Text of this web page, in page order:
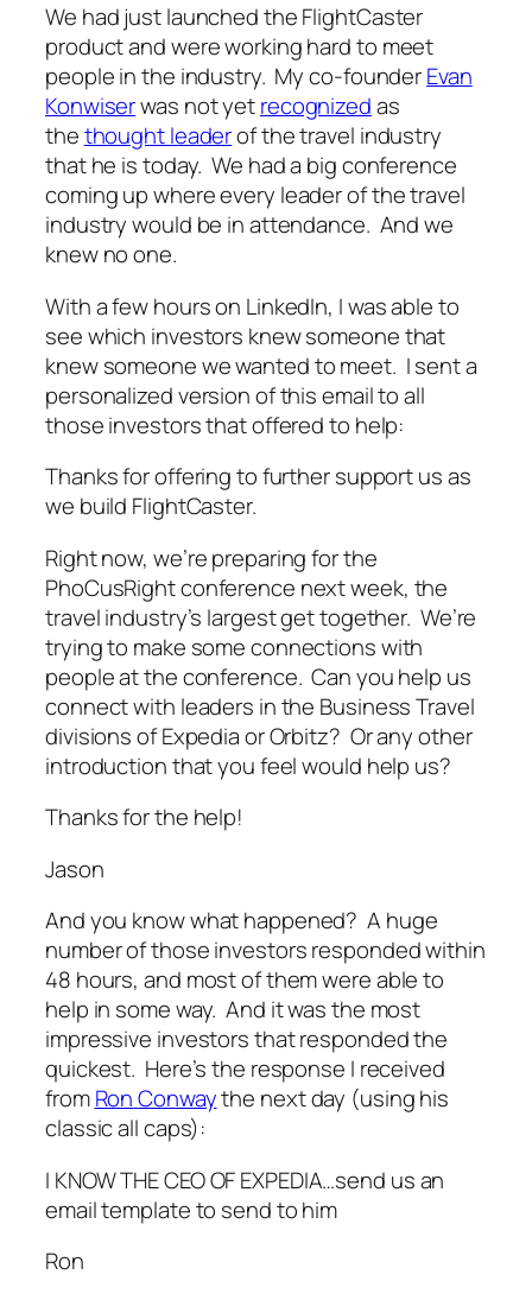
We had just launched the FlightCaster
product and were working hard to meet
people in the industry. My co-founderEvan
Konwiserwas not yetrecognizedas
thethought leaderof the travel industry
that he is today. We had a big conference
coming up where every leader of the travel
industry would be in attendance. And we
knew no one.
With a few hours on LinkedIn, I was able to
see which investors knew someone that
knew someone we wanted to meet. I sent a
personalized version of this email to all
those investors that offered to help:
Thanks for offering to further support us as
we build FlightCaster.
Right now, we’re preparing for the
PhoCusRight conference next week, the
travel industry’s largest get together. We’re
trying to make some connections with
people at the conference. Can you help us
connect with leaders in the Business Travel
divisions of Expedia or Orbitz? Or any other
introduction that you feel would help us?
Thanks for the help!
Jason
And you know what happened? A huge
number of those investors responded within
48 hours, and most of them were able to
help in some way. And it was the most
impressive investors that responded the
quickest. Here’s the response I received
fromRonConwaythe next day (using his
classic all caps):
I KNOW THE CEO OF EXPEDIA…send us an
email template to send to him
Ron